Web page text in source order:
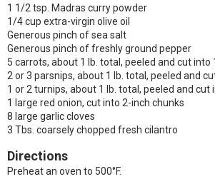
1 1/2 tsp. Madras curry powder
1/4 cup extra-virgin olive oil
Generous pinch of sea salt
Generous pinch of freshly ground pepper
5 carrots, about 1 lb. total, peeled and cut into
2 or 3 parsnips, about 1 lb. total, peeled and
1 or 2 turnips, about 1 lb. total, peeled and cut
1 large red onion, cut into 2-inch chunks
8 large garlic cloves
3 Tbs. coarsely chopped fresh cilantro
Directions
Preheat an oven to 500°F.